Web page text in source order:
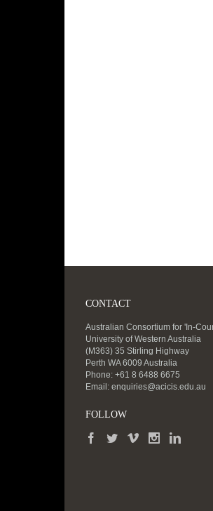
CONTACT
Australian Consortium for 'In-
University of Western Australia
(M363) 35 Stirling Highway
Perth WA 6009 Australia
Phone: +61 8 6488 6675
Email: enquiries@acicis.edu.au
FOLLOW